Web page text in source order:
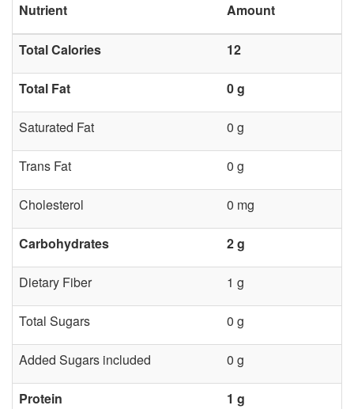
a
r
d
G
r
e
e
n
s
Nutrient Amount
Total Calories 12
Total Fat 0 g
Saturated Fat 0 g
Trans Fat 0 g
Cholesterol 0 mg
Carbohydrates 2 g
Dietary Fiber 1 g
Total Sugars 0 g
Added Sugars included 0 g
Protein 1 g